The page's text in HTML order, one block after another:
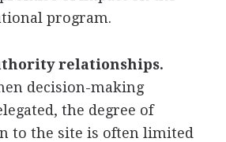
program.
relationships.
decision-making
the degree of
to the site is often limited